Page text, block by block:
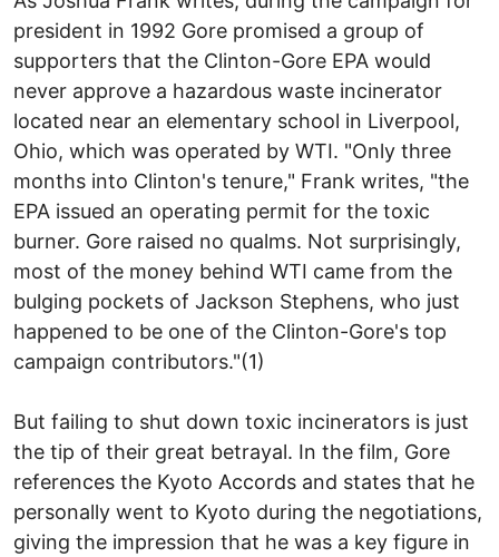
president in 1992 Gore promised a group of
supporters that the Clinton-Gore EPA would
never approve a hazardous waste incinerator
located near an elementary school in Liverpool,
Ohio, which was operated by WTI. "Only three
months into Clinton's tenure," Frank writes, "the
EPA issued an operating permit for the toxic
burner. Gore raised no qualms. Not surprisingly,
most of the money behind WTI came from the
bulging pockets of Jackson Stephens, who just
happened to be one of the Clinton-Gore's top
campaign contributors."(1)
But failing to shut down toxic incinerators is just
the tip of their great betrayal. In the film, Gore
references the Kyoto Accords and states that he
personally went to Kyoto during the negotiations,
giving the impression that he was a key figure in